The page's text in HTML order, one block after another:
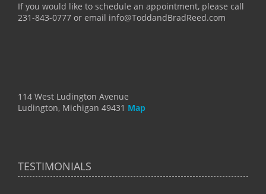
If you would like to schedule an appointment, please call
231-843-0777 or email info@ToddandBradReed.com
114 West Ludington Avenue
Ludington, Michigan 49431 Map
TESTIMONIALS